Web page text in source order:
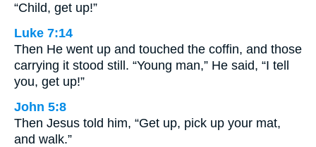
“Child, get up!”
Luke 7:14
Then He went up and touched the coffin, and those
carrying it stood still. “Young man,” He said, “I tell
you, get up!”
John 5:8
Then Jesus told him, “Get up, pick up your mat,
and walk.”